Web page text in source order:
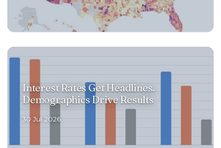
OFFERINGS
LOGIN
Interest Rates Get Headlines.
Demographics Drive Results
30 Jul 2026